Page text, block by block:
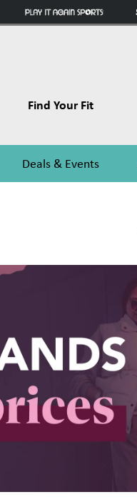
Find Your Fit
Deals & Events